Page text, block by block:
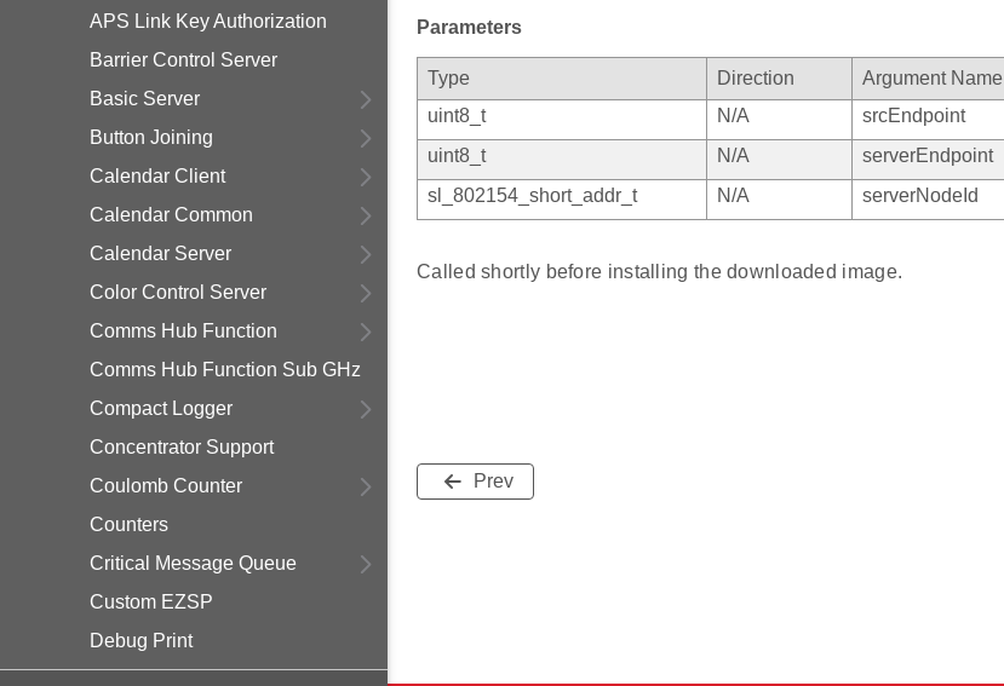
APS Link Key Authorization
Barrier Control Server
Basic Server
Button Joining
Calendar Client
Calendar Common
Calendar Server
Color Control Server
Comms Hub Function
Comms Hub Function Sub GHz
Compact Logger
Concentrator Support
Coulomb Counter
Counters
Critical Message Queue
Custom EZSP
Debug Print
Parameters
Type Direction Argument Name
uint8_t
N/A srcEndpoint
uint8_t
N/A serverEndpoint
sl_802154_short_addr_t
N/A serverNodeId
Called shortly before installing the downloaded image.
Prev